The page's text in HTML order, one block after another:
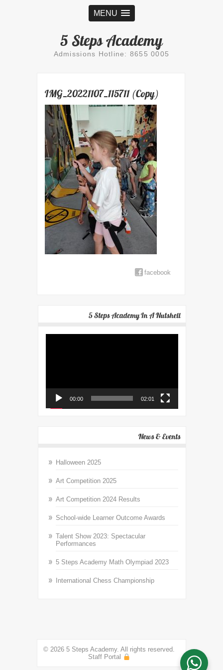
MENU
5 Steps Academy
Admissions Hotline: 8655 0005
IMG_20221107_115711 (Copy)
facebook
5 Steps Academy In A Nutshell
00:00 02:01
News & Events
Halloween 2025
Art Competition 2025
Art Competition 2024 Results
School-wide Learner Outcome Awards
Talent Show 2023: Spectacular
Performances
5 Steps Academy Math Olympiad 2023
International Chess Championship
© 2026 5 Steps Academy. All rights reserved.
Staff Portal